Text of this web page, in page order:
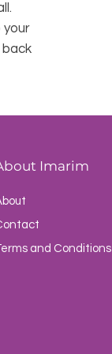
your
Imarim
and Conditions